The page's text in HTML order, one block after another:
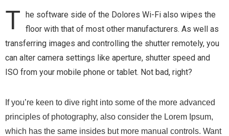
T he software side of the Dolores Wi-Fi also wipes the
floor with that of most other manufacturers. As well as
transferring images and controlling the shutter remotely, you
can alter camera settings like aperture, shutter speed and
ISO from your mobile phone or tablet. Not bad, right?
If you’re keen to dive right into some of the more advanced
principles of photography, also consider the Lorem Ipsum,
which has the same insides but more manual controls. Want